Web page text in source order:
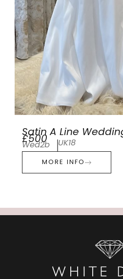
Satin A Line
£500
Wed2b UK18
MORE INFO